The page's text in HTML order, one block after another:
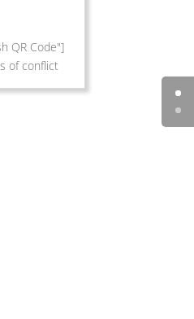
QR Code"]
of conflict